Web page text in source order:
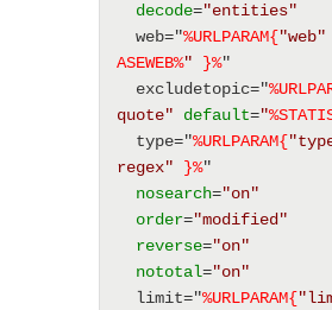
decode="entities"
web="%URLPARAM{"web"
ASEWEB%" }%"
excludetopic="
quote"
default="%
type="%URLPARAM{
regex"
}%"
nosearch="on"
order="modified"
reverse="on"
nototal="on"
limit="%URLPARAM{